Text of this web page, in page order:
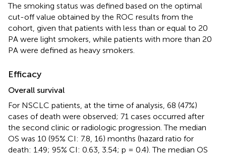
The smoking status was defined based on the optimal
cut-off value obtained by the ROC results from the
cohort, given that patients with less than or equal to 20
PA were light smokers, while patients with more than 20
PA were defined as heavy smokers.
Efficacy
Overall survival
For NSCLC patients, at the time of analysis, 68 (47%)
cases of death were observed; 71 cases occurred after
the second clinic or radiologic progression. The median
OS was 10 (95% CI: 7.8, 16) months (hazard ratio for
death: 1.49; 95% CI: 0.63, 3.54; p = 0.4). The median OS